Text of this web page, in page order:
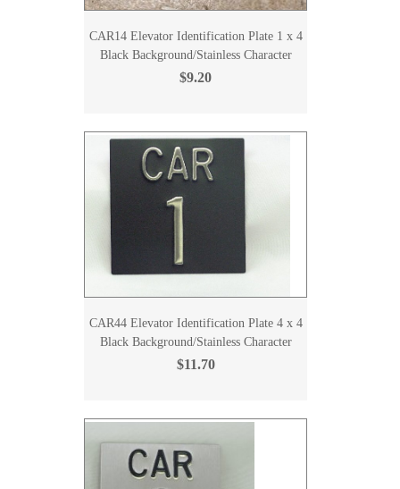
CAR14 Elevator Identification Plate 1 x 4
Black Background/Stainless Character
$9.20
CAR44 Elevator Identification Plate 4 x 4
Black Background/Stainless Character
$11.70